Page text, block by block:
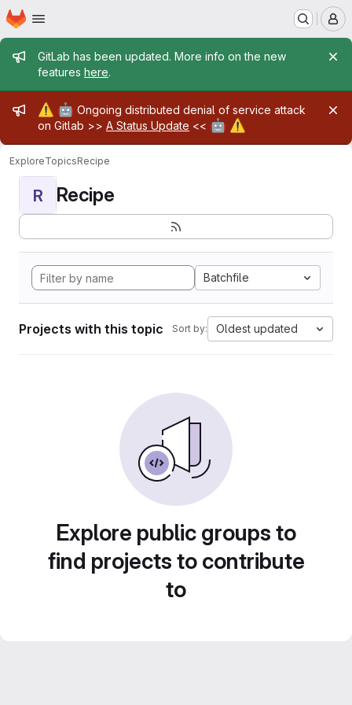
Skip to main content
Homepage
Admin message
GitLab has been updated. More info on the new
features here.
Admin message
⚠️ 🤖 Ongoing distributed denial of service attack
on Gitlab >> A Status Update << 🤖 ⚠️
ExploreTopicsRecipe
R Recipe
Batchfile
Projects with this topic Sort by: Oldest updated
Explore public groups to
find projects to contribute
to